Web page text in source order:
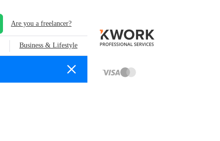
Are you a freelancer?
Business & Lifestyle